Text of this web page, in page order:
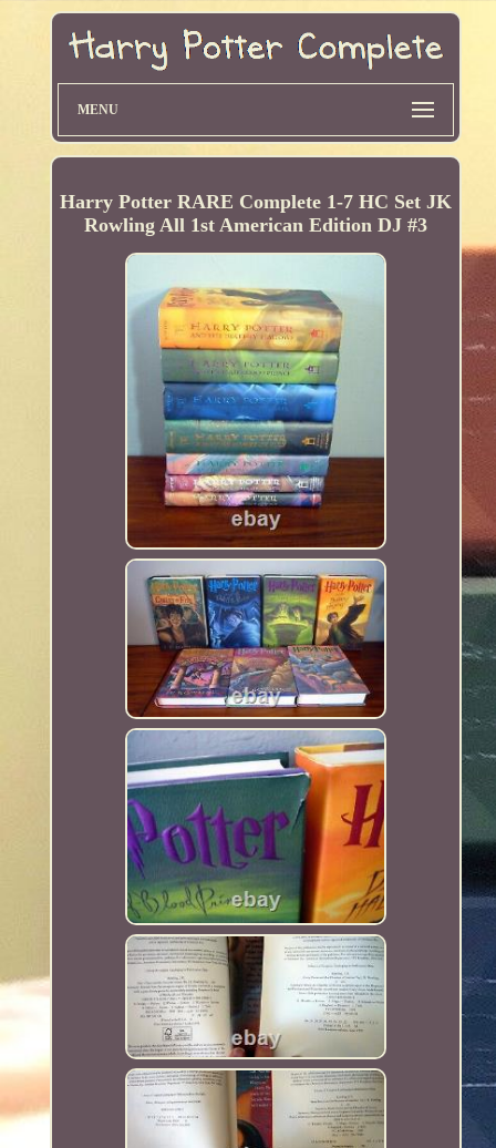
MENU
Harry Potter RARE Complete 1-7 HC Set JK
Rowling All 1st American Edition DJ #3